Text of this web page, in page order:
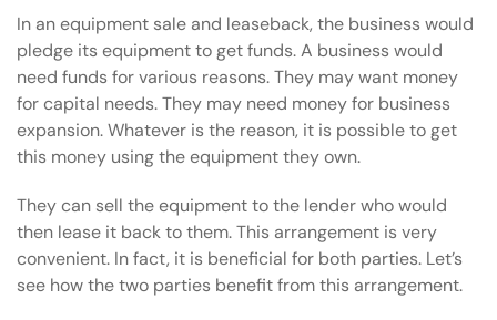
In an equipment sale and leaseback, the business would
pledge its equipment to get funds. A business would
need funds for various reasons. They may want money
for capital needs. They may need money for business
expansion. Whatever is the reason, it is possible to get
this money using the equipment they own.
They can sell the equipment to the lender who would
then lease it back to them. This arrangement is very
convenient. In fact, it is beneficial for both parties. Let’s
see how the two parties benefit from this arrangement.